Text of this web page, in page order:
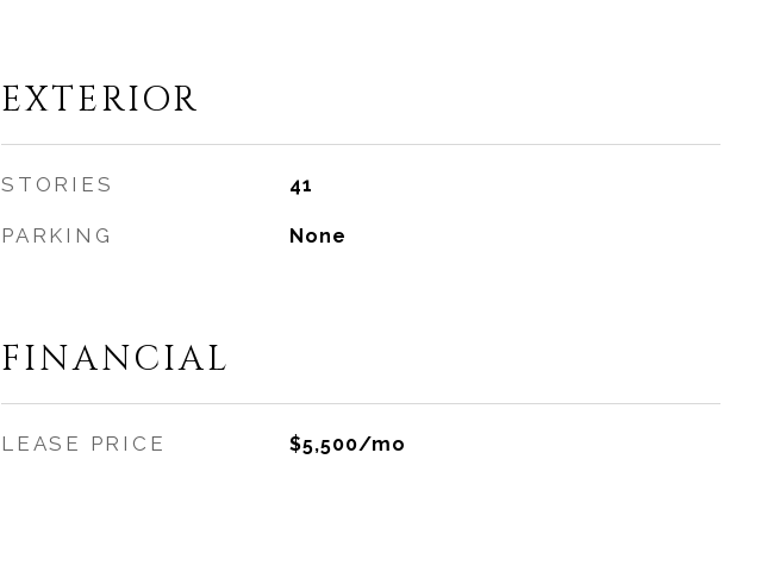
EXTERIOR
STORIES 41
PARKING None
FINANCIAL
LEASE PRICE $5,500/mo